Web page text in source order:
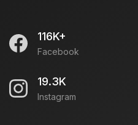
Search Engine
116K+
Facebook
19.3K
Instagram